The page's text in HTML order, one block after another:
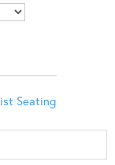
Seating